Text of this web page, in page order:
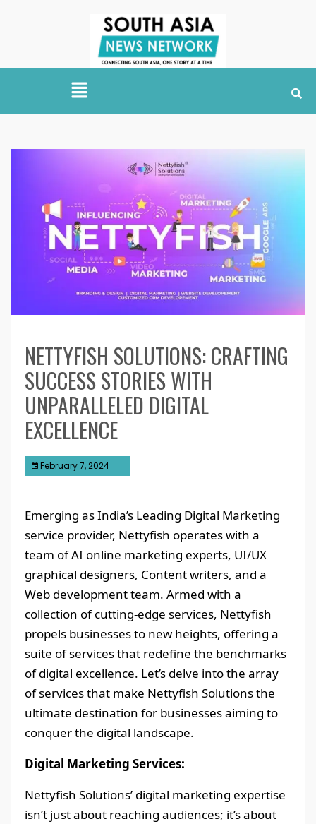
NETTYFISH SOLUTIONS: CRAFTING
SUCCESS STORIES WITH
UNPARALLELED DIGITAL
EXCELLENCE
February 7, 2024
Emerging as India’s Leading Digital Marketing
service provider, Nettyfish operates with a
team of AI online marketing experts, UI/UX
graphical designers, Content writers, and a
Web development team. Armed with a
collection of cutting-edge services, Nettyfish
propels businesses to new heights, offering a
suite of services that redefine the benchmarks
of digital excellence. Let’s delve into the array
of services that make Nettyfish Solutions the
ultimate destination for businesses aiming to
conquer the digital landscape.
Digital Marketing Services:
Nettyfish Solutions’ digital marketing expertise
isn’t just about reaching audiences; it’s about